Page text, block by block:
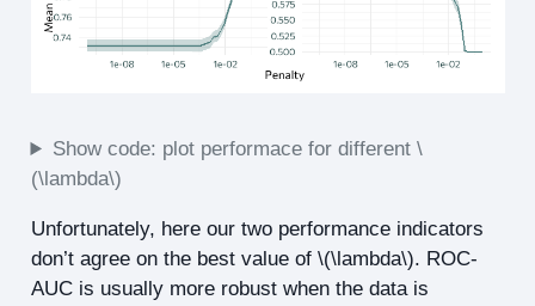
Show code: plot performace for different \
(\lambda\)
Unfortunately, here our two performance indicators
don’t agree on the best value of \(\lambda\). ROC-
AUC is usually more robust when the data is